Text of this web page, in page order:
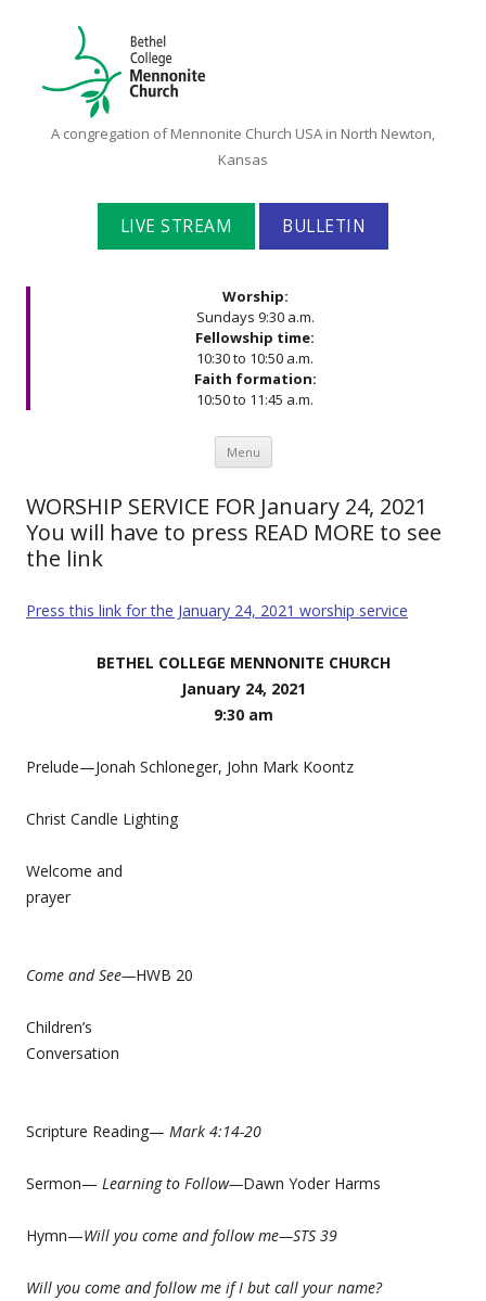
Bethel
Mennonite
Church
A congregation of Mennonite Church USA in North Newton,
Kansas
LIVE STREAM BULLETIN
Worship:
Sundays 9:30 a.m.
Fellowship time:
10:30 to 10:50 a.m.
Faith formation:
10:50 to 11:45 a.m.
Menu Skip to content
WORSHIP SERVICE FOR January 24, 2021
You will have to press READ MORE to see
the link
Press this link for the January 24, 2021 worship service
BETHEL COLLEGE MENNONITE CHURCH
January 24, 2021
9:30 am
Prelude—Jonah Schloneger, John Mark Koontz
Christ Candle Lighting
Welcome and
prayer
Come and See—HWB 20
Children’s
Conversation
Scripture Reading— Mark 4:14-20
Sermon— Learning to Follow—Dawn Yoder Harms
Hymn—Will you come and follow me—STS 39
Will you come and follow me if I but call your name?